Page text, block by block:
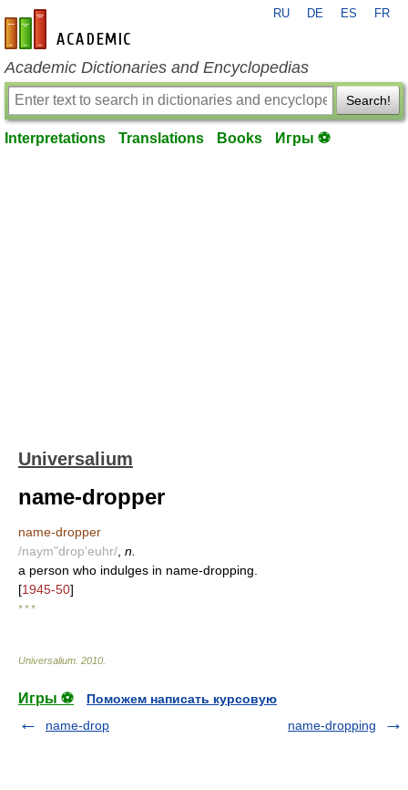
en-academic.com
RU DE ES FR
Academic Dictionaries and Encyclopedias
Search!
Interpretations Translations Books Игры ⚽
Universalium
name-dropper
name-dropper
/naym"drop'euhr/ n.
a person who indulges in name-dropping.
[1945-50]
* * *
Universalium 2010
Игры ⚽
Поможем написать курсовую
name-drop
name-dropping